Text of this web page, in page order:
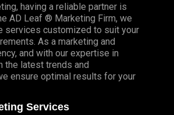
having a reliable partner is
AD Leaf ® Marketing Firm, we
services customized to suit your
As a marketing and
and with our expertise in
the latest trends and
ensure optimal results for your
Services